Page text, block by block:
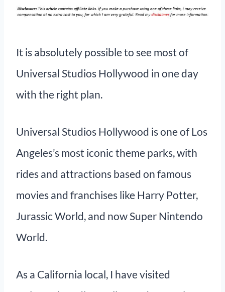
It is absolutely possible to see most of
Universal Studios Hollywood in one day
with the right plan.
Universal Studios Hollywood is one of Los
Angeles’s most iconic theme parks, with
rides and attractions based on famous
movies and franchises like Harry Potter,
Jurassic World, and now Super Nintendo
World.
As a California local, I have visited